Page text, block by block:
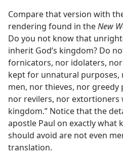
Compare that version with
rendering found in theNew
Do you not know that
inherit God’s kingdom? Do
fornicators, nor idolaters,
kept for unnatural purposes,
men, nor thieves, nor
nor revilers, nor extortioners
kingdom.” Notice that the
apostle Paul on exactly what
should avoid are not even
translation.